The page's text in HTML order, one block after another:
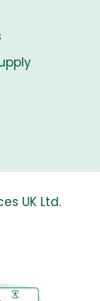
UK Ltd.